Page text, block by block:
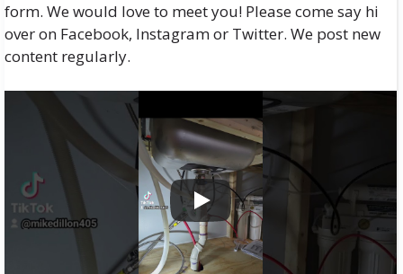
form. We would love to meet you! Please come say hi
over on Facebook, Instagram or Twitter. We post new
content regularly.